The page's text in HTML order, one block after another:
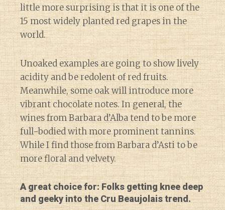
little more surprising is that it is one of the
15 most widely planted red grapes in the
world.
Unoaked examples are going to show lively
acidity and be redolent of red fruits.
Meanwhile, some oak will introduce more
vibrant chocolate notes. In general, the
wines from Barbara d’Alba tend to be more
full-bodied with more prominent tannins.
While I find those from Barbara d’Asti to be
more floral and velvety.
A great choice for: Folks getting knee deep
and geeky into the Cru Beaujolais trend.